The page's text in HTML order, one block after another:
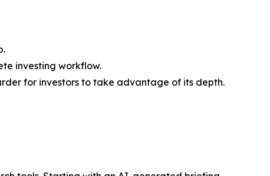
investing workflow.
for investors to take advantage of its depth.